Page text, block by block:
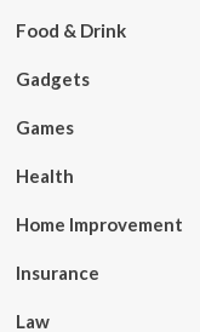
Food & Drink
Gadgets
Games
Health
Home Improvement
Insurance
Law